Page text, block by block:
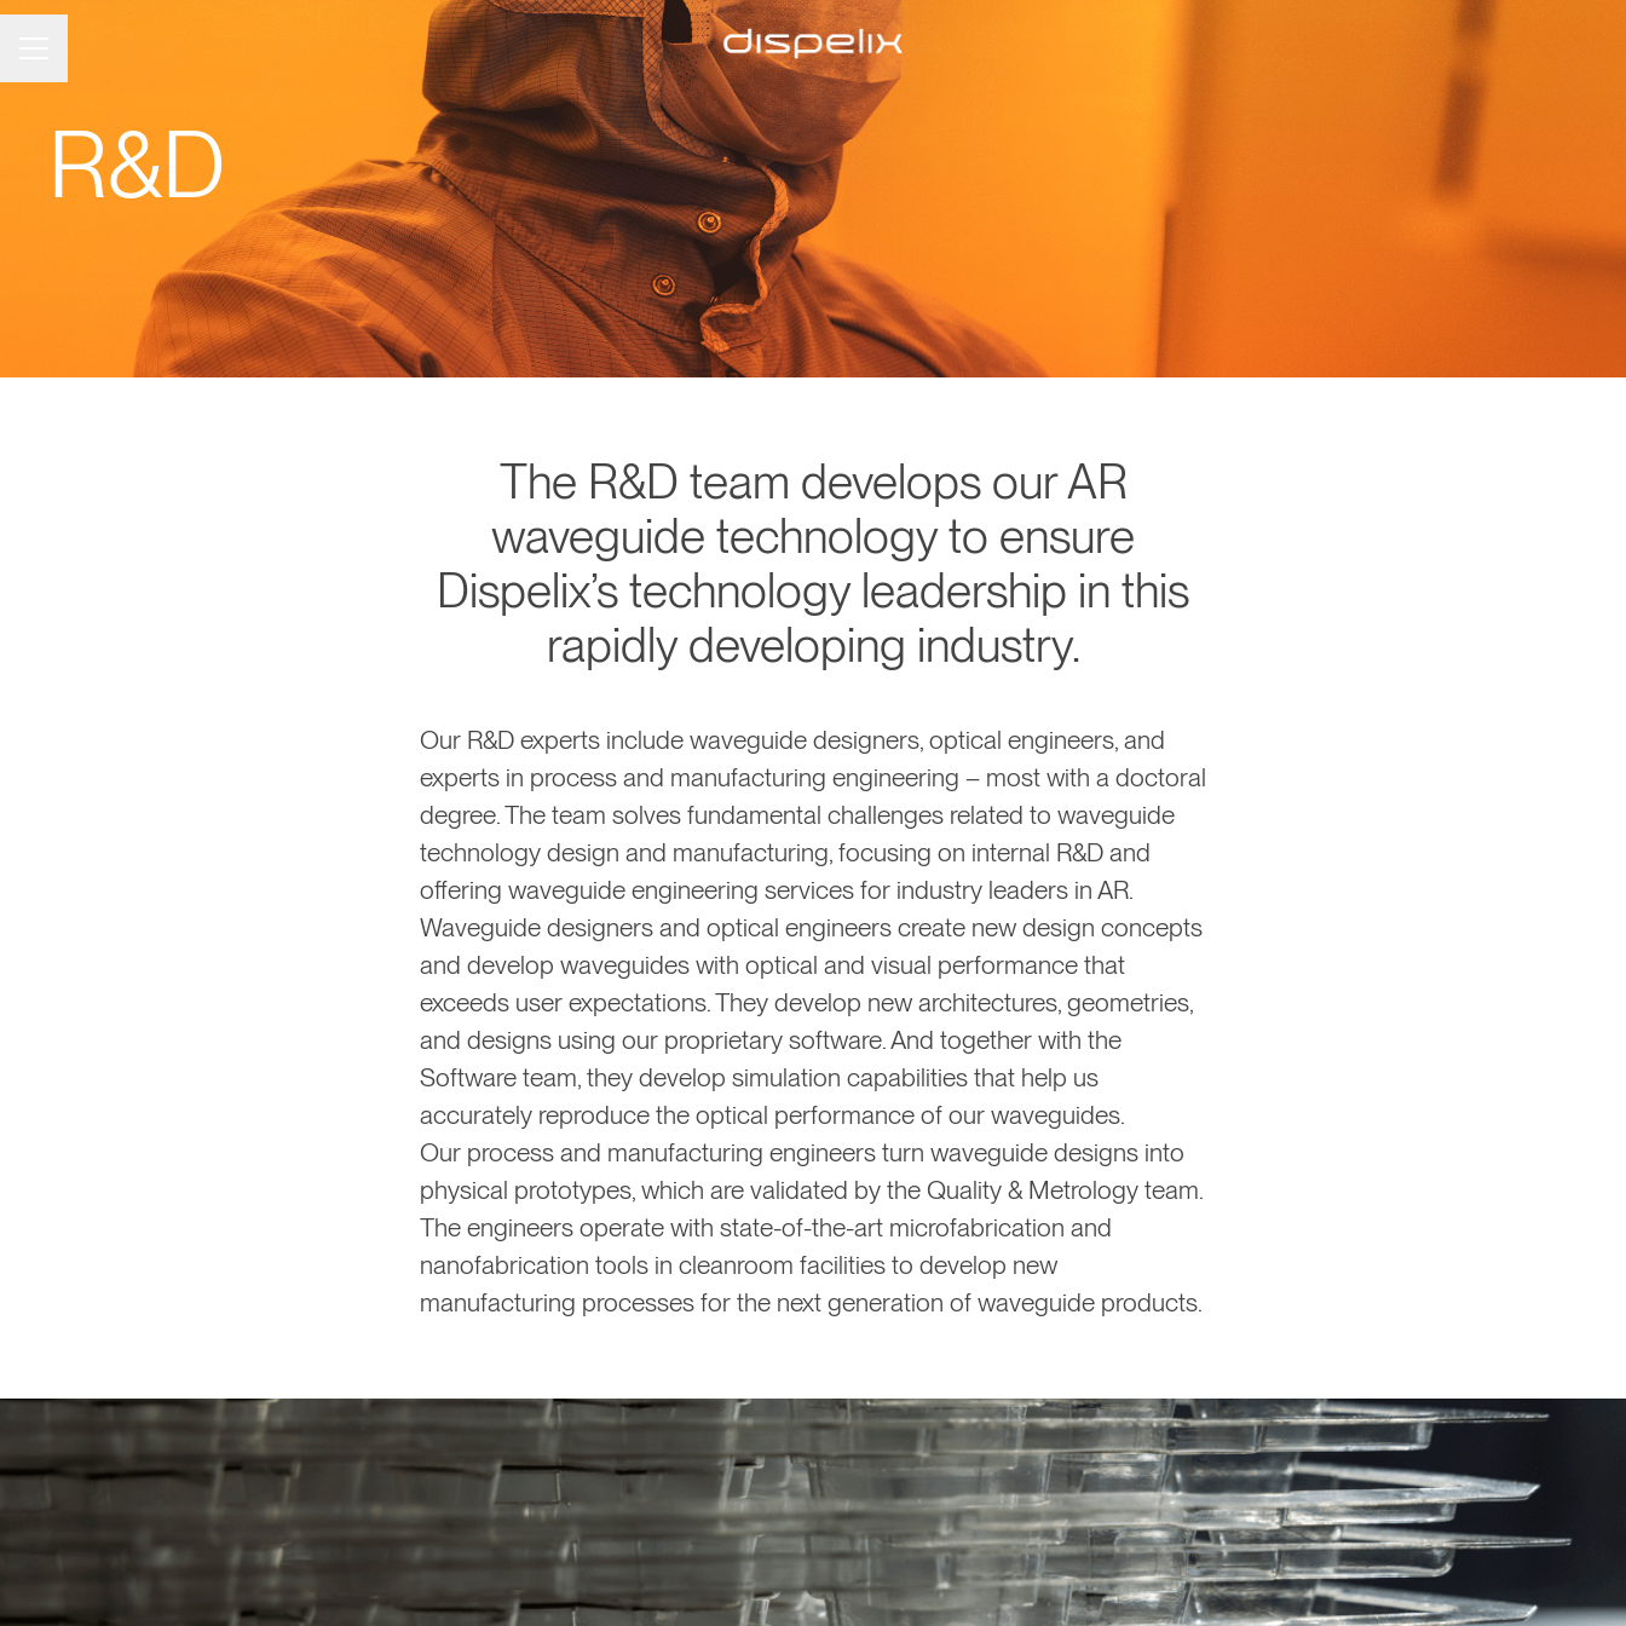
R&D
The R&D team develops our AR
waveguide technology to ensure
Dispelix’s technology leadership in this
rapidly developing industry.
Our R&D experts include waveguide designers, optical engineers, and
experts in process and manufacturing engineering – most with a doctoral
degree. The team solves fundamental challenges related to waveguide
technology design and manufacturing, focusing on internal R&D and
offering waveguide engineering services for industry leaders in AR.
Waveguide designers and optical engineers create new design concepts
and develop waveguides with optical and visual performance that
exceeds user expectations. They develop new architectures, geometries,
and designs using our proprietary software. And together with the
Software team, they develop simulation capabilities that help us
accurately reproduce the optical performance of our waveguides.
Our process and manufacturing engineers turn waveguide designs into
physical prototypes, which are validated by the Quality & Metrology team.
The engineers operate with state-of-the-art microfabrication and
nanofabrication tools in cleanroom facilities to develop new
manufacturing processes for the next generation of waveguide products.